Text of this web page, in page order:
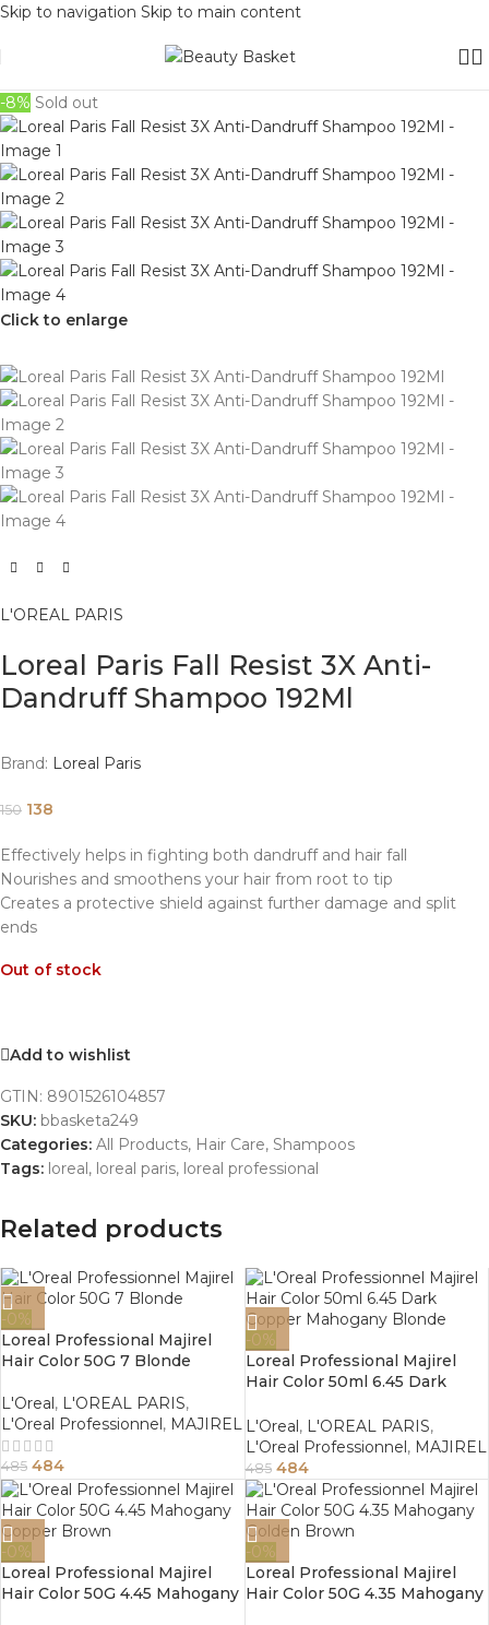
Skip to navigation Skip to main content
-8% Sold out
Click to enlarge
L'OREAL PARIS
Loreal Paris Fall Resist 3X Anti-
Dandruff Shampoo 192Ml
Brand: Loreal Paris
150 138
Effectively helps in fighting both dandruff and hair fall
Nourishes and smoothens your hair from root to tip
Creates a protective shield against further damage and split
ends
Out of stock
Add to wishlist
GTIN: 8901526104857
SKU: bbasketa249
Categories: All Products, Hair Care, Shampoos
Tags: loreal , loreal paris, loreal professional
Related products
-0%
Loreal Professional Majirel
Hair Color 50G 7 Blonde
L'Oreal , L'OREAL PARIS,
L'Oreal Professionnel , MAJIREL
485 484
-0%
Loreal Professional Majirel
Hair Color 50ml 6.45 Dark
L'Oreal, L'OREAL PARIS,
L'Oreal Professionnel, MAJIREL
485 484
-0%
Loreal Professional Majirel
Hair Color 50G 4.45 Mahogany
-0%
Loreal Professional Majirel
Hair Color 50G 4.35 Mahogany